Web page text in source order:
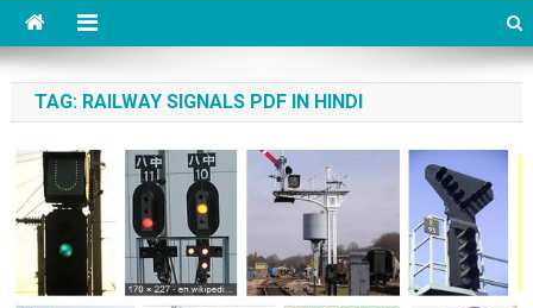
TAG: RAILWAY SIGNALS PDF IN HINDI